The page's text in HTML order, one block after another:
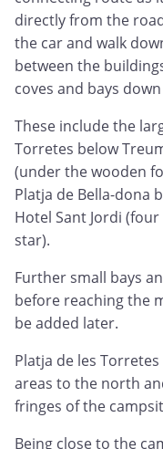
directly from the
the car and walk
between the
coves and bays
These include the
Torretes below
(under the wooden
Platja de Bella-dona
Hotel Sant Jordi
star).
Further small bays
before reaching the
be added later.
Platja de les
areas to the north
fringes of the
Being close to the